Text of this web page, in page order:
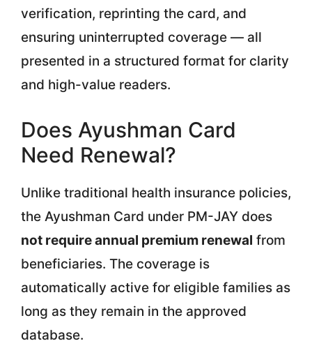
verification, reprinting the card, and
ensuring uninterrupted coverage — all
presented in a structured format for clarity
and high-value readers.
Does Ayushman Card
Need Renewal?
Unlike traditional health insurance policies,
the Ayushman Card under PM-JAY does
not require annual premium renewal from
beneficiaries. The coverage is
automatically active for eligible families as
long as they remain in the approved
database.